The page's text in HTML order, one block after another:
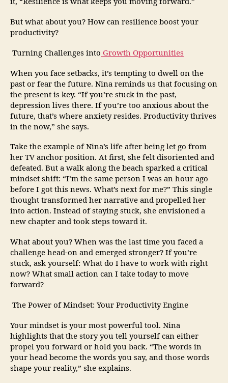
But what about you? How can resilience boost your
productivity?
Turning Challenges into Growth Opportunities
When you face setbacks, it’s tempting to dwell on the
past or fear the future. Nina reminds us that focusing on
the present is key. “If you’re stuck in the past,
depression lives there. If you’re too anxious about the
future, that’s where anxiety resides. Productivity thrives
in the now,” she says.
Take the example of Nina’s life after being let go from
her TV anchor position. At first, she felt disoriented and
defeated. But a walk along the beach sparked a critical
mindset shift: “I’m the same person I was an hour ago
before I got this news. What’s next for me?” This single
thought transformed her narrative and propelled her
into action. Instead of staying stuck, she envisioned a
new chapter and took steps toward it.
What about you? When was the last time you faced a
challenge head-on and emerged stronger? If you’re
stuck, ask yourself: What do I have to work with right
now? What small action can I take today to move
forward?
The Power of Mindset: Your Productivity Engine
Your mindset is your most powerful tool. Nina
highlights that the story you tell yourself can either
propel you forward or hold you back. “The words in
your head become the words you say, and those words
shape your reality,” she explains.